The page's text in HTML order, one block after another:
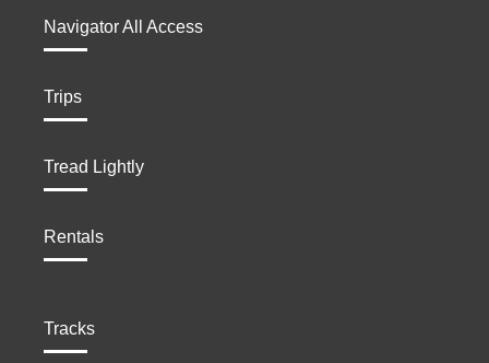
Navigator All Access
Trips
Tread Lightly
Rentals
Tracks